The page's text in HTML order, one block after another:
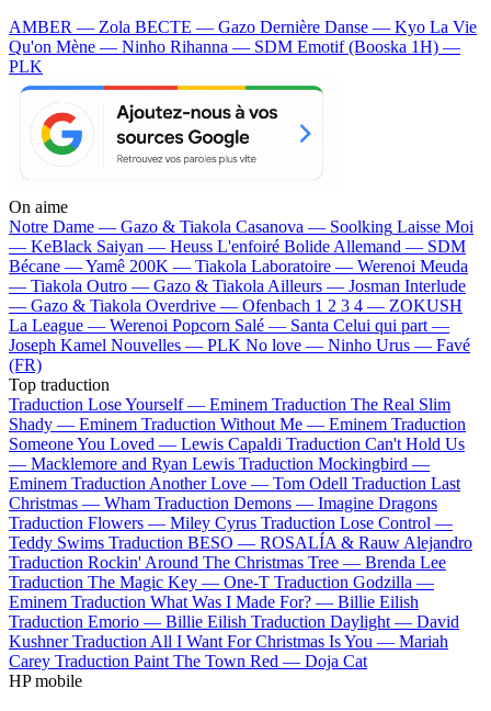
AMBER — Zola BECTE — Gazo Dernière Danse — Kyo La Vie
Qu'on Mène — Ninho Rihanna — SDM Emotif (Booska 1H) —
PLK
On aime
Notre Dame — Gazo & Tiakola Casanova — Soolking Laisse Moi
— KeBlack Saiyan — Heuss L'enfoiré Bolide Allemand — SDM
Bécane —Yamê 200K — Tiakola Laboratoire — Werenoi Meuda
— Tiakola Outro — Gazo & Tiakola Ailleurs — Josman Interlude
— Gazo & Tiakola Overdrive — Ofenbach 1 2 3 4 — ZOKUSH
La League — Werenoi Popcorn Salé — Santa Celui qui part —
Joseph Kamel Nouvelles — PLK No love — Ninho Urus — Favé
(FR)
Top traduction
Traduction Lose Yourself — Eminem Traduction The Real Slim
Shady — Eminem Traduction Without Me — Eminem Traduction
Someone You Loved — Lewis Capaldi Traduction Can't Hold Us
— Macklemore and Ryan Lewis Traduction Mockingbird —
Eminem Traduction Another Love — Tom Odell Traduction Last
Christmas — Wham Traduction Demons — Imagine Dragons
Traduction Flowers — Miley Cyrus Traduction Lose Control —
Teddy Swims Traduction BESO — ROSALÍA & Rauw Alejandro
Traduction Rockin' Around The Christmas Tree — Brenda Lee
Traduction The Magic Key — One-T Traduction Godzilla —
Eminem Traduction What Was I Made For? — Billie Eilish
Traduction Emorio — Billie Eilish Traduction Daylight — David
Kushner Traduction All I Want For Christmas Is You — Mariah
Carey Traduction Paint The Town Red — Doja Cat
HP mobile